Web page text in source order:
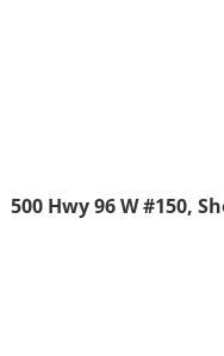
500 Hwy 96 W #150,